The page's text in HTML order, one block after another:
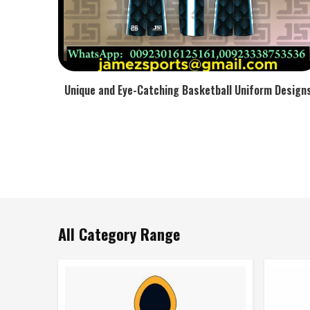
Unique and Eye-Catching Basketball Uniform
All Category Range